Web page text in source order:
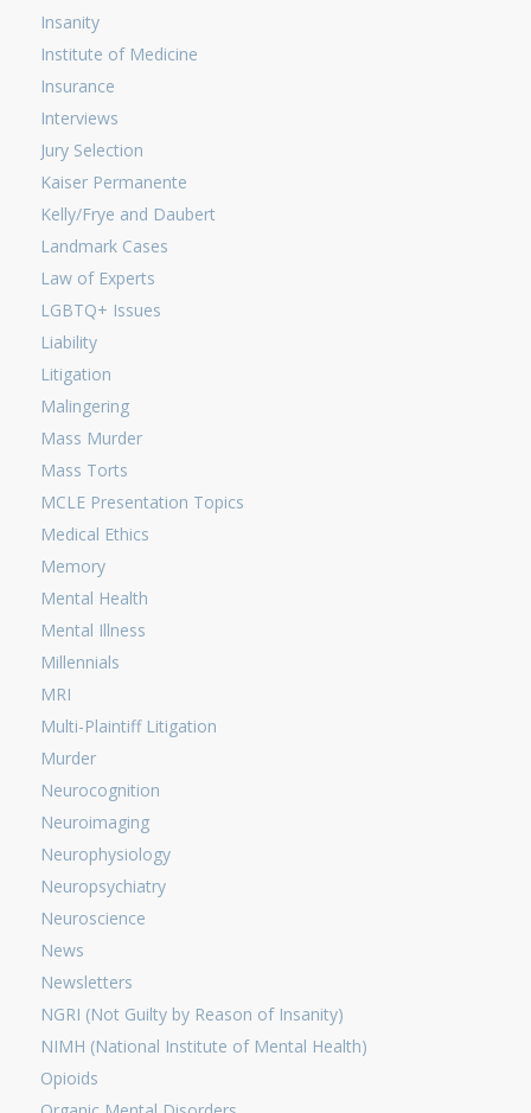
Insanity
Institute of Medicine
Insurance
Interviews
Jury Selection
Kaiser Permanente
Kelly/Frye and Daubert
Landmark Cases
Law of Experts
LGBTQ+ Issues
Liability
Litigation
Malingering
Mass Murder
Mass Torts
MCLE Presentation Topics
Medical Ethics
Memory
Mental Health
Mental Illness
Millennials
MRI
Multi-Plaintiff Litigation
Murder
Neurocognition
Neuroimaging
Neurophysiology
Neuropsychiatry
Neuroscience
News
Newsletters
NGRI (Not Guilty by Reason of Insanity)
NIMH (National Institute of Mental Health)
Opioids